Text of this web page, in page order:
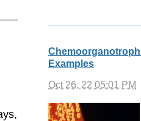
Examples
Oct 26, 22 05:01 PM